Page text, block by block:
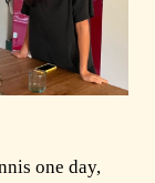
one day,